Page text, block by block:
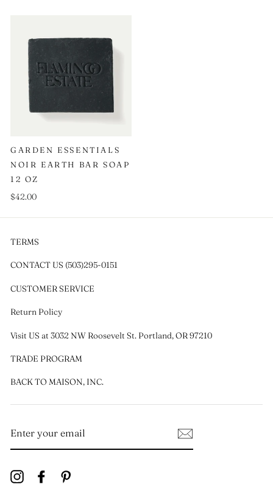
GARDEN ESSENTIALS
NOIR EARTH BAR SOAP
12 OZ
$42.00
TERMS
CONTACT US (503)295-0151
CUSTOMER SERVICE
Return Policy
Visit US at 3032 NW Roosevelt St. Portland, OR 97210
TRADE PROGRAM
BACK TO MAISON, INC.
YOUR
EMAIL
InstagramFacebook